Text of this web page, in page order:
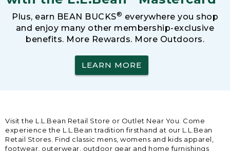
Plus, earn BEAN BUCKS® everywhere you shop
and enjoy many other membership-exclusive
benefits. More Rewards. More Outdoors.
LEARN MORE
Visit the L.L.Bean Retail Store or Outlet Near You. Come
experience the L.L.Bean tradition firsthand at our L.L.Bean
Retail Stores. Find classic mens, womens and kids apparel,
footwear, outerwear, outdoor gear and home furnishings